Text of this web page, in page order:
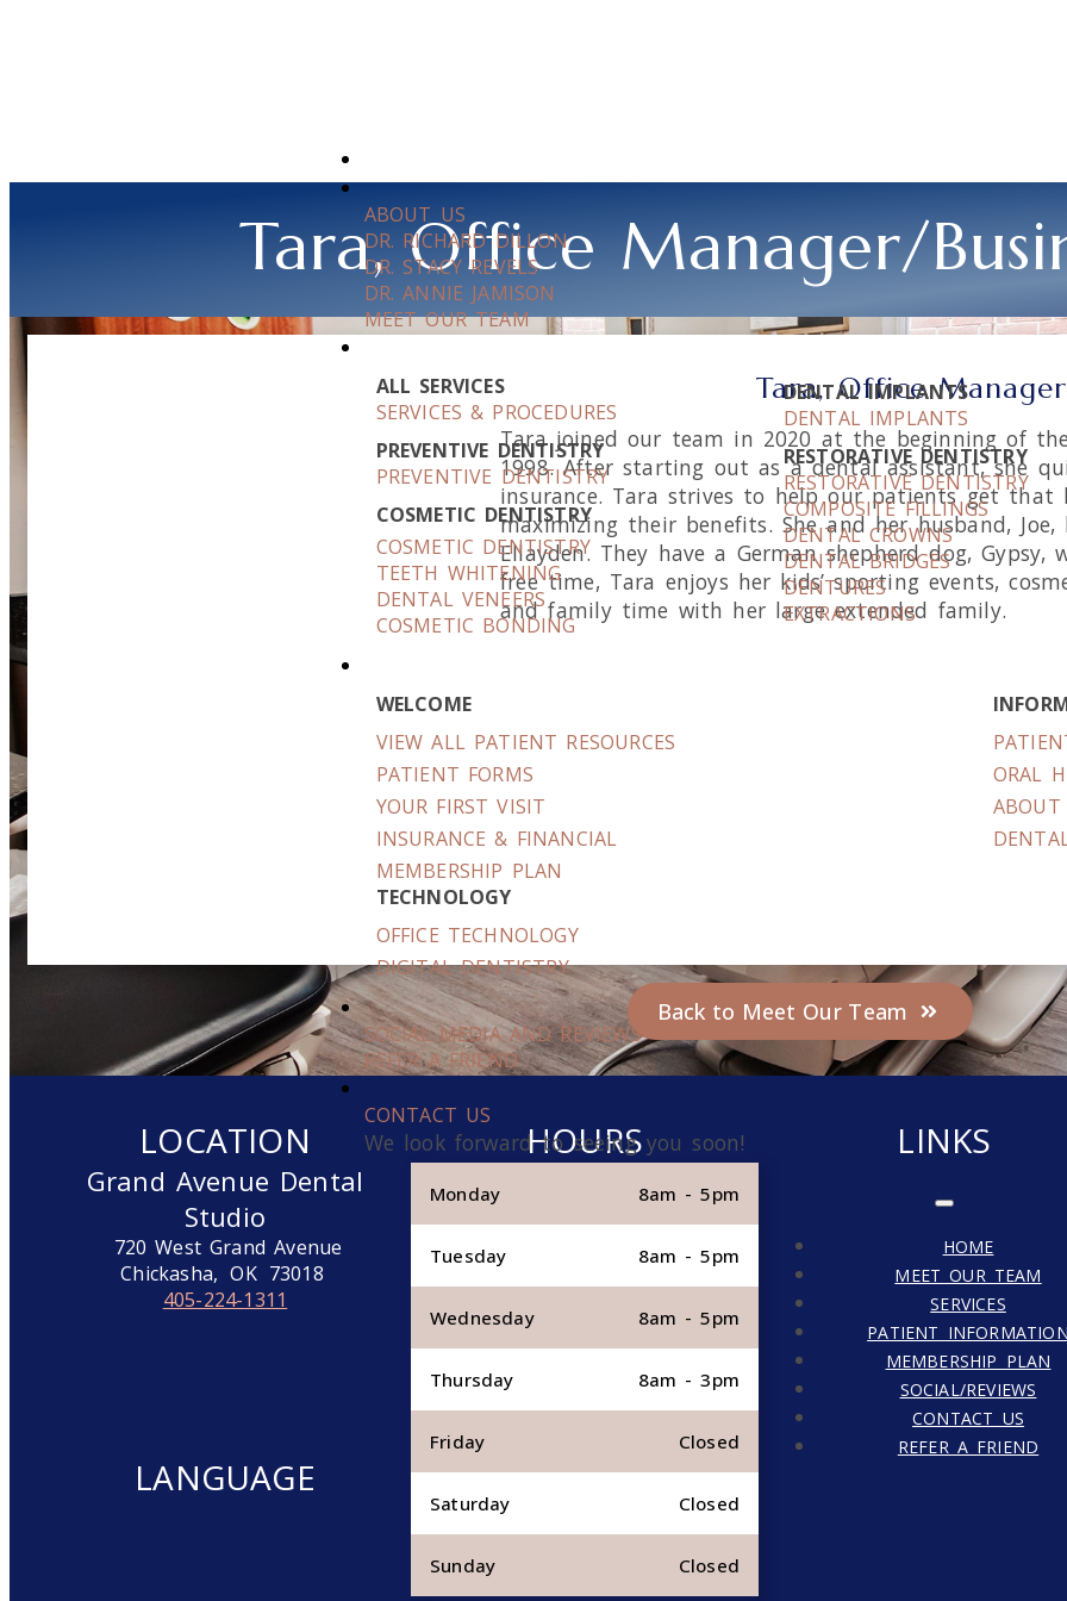
ABOUT US
DR. RICHARD DILLON
DR. STACY REVELS
DR. ANNIE JAMISON
MEET OUR TEAM
ALL SERVICES
SERVICES & PROCEDURES
PREVENTIVE DENTISTRY
PREVENTIVE DENTISTRY
COSMETIC DENTISTRY
COSMETIC DENTISTRY
TEETH WHITENING
DENTAL VENEERS
COSMETIC BONDING
DENTAL IMPLANTS
DENTAL IMPLANTS
RESTORATIVE DENTISTRY
RESTORATIVE DENTISTRY
COMPOSITE FILLINGS
DENTAL CROWNS
DENTAL BRIDGES
DENTURES
EXTRACTIONS
WELCOME
VIEW ALL PATIENT RESOURCES
PATIENT FORMS
YOUR FIRST VISIT
INSURANCE & FINANCIAL
MEMBERSHIP PLAN
TECHNOLOGY
OFFICE TECHNOLOGY
DIGITAL DENTISTRY
ORAL
ABOUT
SOCIAL MEDIA AND REVIEWS
REFER A FRIEND
CONTACT US
We look forward to seeing you soon!
Tara, Office Manager/
Tara, Office
Tara joined our team in 2020 at the beginning of
1998. After starting out as a dental assistant, she
insurance. Tara strives to help our patients get
maximizing their benefits. She and her husband,
Ellayden. They have a German shepherd dog,
free time, Tara enjoys her kids’ sporting events,
and family time with her large extended family.
Back to Meet Our Team
LOCATION
Grand Avenue Dental
Studio
720 West Grand Avenue
Chickasha, OK 73018
405-224-1311
LANGUAGE
HOURS
Monday 8am - 5pm
Tuesday 8am - 5pm
Wednesday 8am - 5pm
Thursday 8am - 3pm
Friday Closed
Saturday Closed
Sunday Closed
LINKS
HOME
MEET OUR TEAM
SERVICES
PATIENT INFORMATION
MEMBERSHIP PLAN
SOCIAL/REVIEWS
CONTACT US
REFER A FRIEND